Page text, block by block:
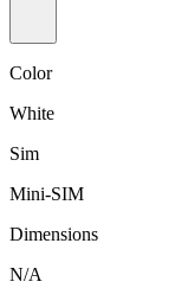
Color
White
Sim
Mini-SIM
Dimensions
N/A